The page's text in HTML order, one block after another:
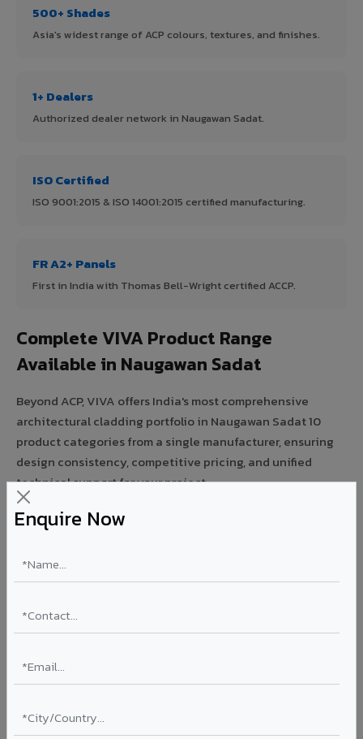
Enquire Now
500+ Shades
Asia's widest range of ACP colours, textures, and finishes.
1+ Dealers
Authorized dealer network in Naugawan Sadat.
ISO Certified
ISO 9001:2015 & ISO 14001:2015 certified manufacturing.
FR A2+ Panels
First in India with Thomas Bell-Wright certified ACCP.
Complete VIVA Product Range
Available in Naugawan Sadat
Beyond ACP, VIVA offers India's most comprehensive
architectural cladding portfolio in Naugawan Sadat 10
product categories from a single manufacturer, ensuring
design consistency, competitive pricing, and unified
technical support for your project.
FR A2+ ACCP - Fire Rated ACP in Naugawan
India's first Thomas Bell-Wright (Dubai) certified non-
for all buildings above 15 meters in Naugawan Sadat as per
Ideal for:High-rise residential & commercial towers,